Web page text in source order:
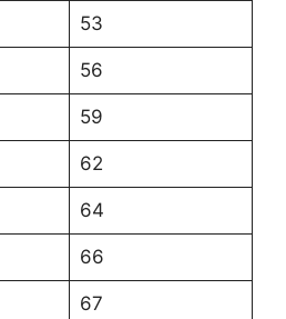
53
56
59
62
64
66
67